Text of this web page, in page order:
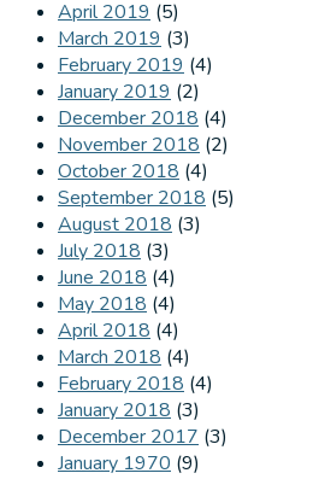
April 2019 (5)
March 2019 (3)
February 2019 (4)
January 2019 (2)
December 2018 (4)
November 2018 (2)
October 2018 (4)
September 2018 (5)
August 2018 (3)
July 2018 (3)
June 2018 (4)
May 2018 (4)
April 2018 (4)
March 2018 (4)
February 2018 (4)
January 2018 (3)
December 2017 (3)
January 1970 (9)